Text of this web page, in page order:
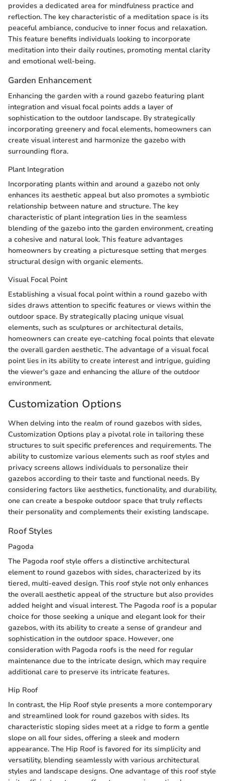
provides a dedicated area for mindfulness practice and
reflection. The key characteristic of a meditation space is its
peaceful ambiance, conducive to inner focus and relaxation.
This feature benefits individuals looking to incorporate
meditation into their daily routines, promoting mental clarity
and emotional well-being.
Garden Enhancement
Enhancing the garden with a round gazebo featuring plant
integration and visual focal points adds a layer of
sophistication to the outdoor landscape. By strategically
incorporating greenery and focal elements, homeowners can
create visual interest and harmonize the gazebo with
surrounding flora.
Plant Integration
Incorporating plants within and around a gazebo not only
enhances its aesthetic appeal but also promotes a symbiotic
relationship between nature and structure. The key
characteristic of plant integration lies in the seamless
blending of the gazebo into the garden environment, creating
a cohesive and natural look. This feature advantages
homeowners by creating a picturesque setting that merges
structural design with organic elements.
Visual Focal Point
Establishing a visual focal point within a round gazebo with
sides draws attention to specific features or views within the
outdoor space. By strategically placing unique visual
elements, such as sculptures or architectural details,
homeowners can create eye-catching focal points that elevate
the overall garden aesthetic. The advantage of a visual focal
point lies in its ability to create interest and intrigue, guiding
the viewer's gaze and enhancing the allure of the outdoor
environment.
Customization Options
When delving into the realm of round gazebos with sides,
Customization Options play a pivotal role in tailoring these
structures to suit specific preferences and requirements. The
ability to customize various elements such as roof styles and
privacy screens allows individuals to personalize their
gazebos according to their taste and functional needs. By
considering factors like aesthetics, functionality, and durability,
one can create a bespoke outdoor space that truly reflects
their personality and complements their existing landscape.
Roof Styles
Pagoda
The Pagoda roof style offers a distinctive architectural
element to round gazebos with sides, characterized by its
tiered, multi-eaved design. This roof style not only enhances
the overall aesthetic appeal of the structure but also provides
added height and visual interest. The Pagoda roof is a popular
choice for those seeking a unique and elegant look for their
gazebos, with its ability to create a sense of grandeur and
sophistication in the outdoor space. However, one
consideration with Pagoda roofs is the need for regular
maintenance due to the intricate design, which may require
additional care to preserve its intricate features.
Hip Roof
In contrast, the Hip Roof style presents a more contemporary
and streamlined look for round gazebos with sides. Its
characteristic sloping sides meet at a ridge to form a gentle
slope on all four sides, offering a sleek and modern
appearance. The Hip Roof is favored for its simplicity and
versatility, blending seamlessly with various architectural
styles and landscape designs. One advantage of this roof style